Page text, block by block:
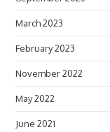
March 2023
February 2023
November 2022
May 2022
June 2021